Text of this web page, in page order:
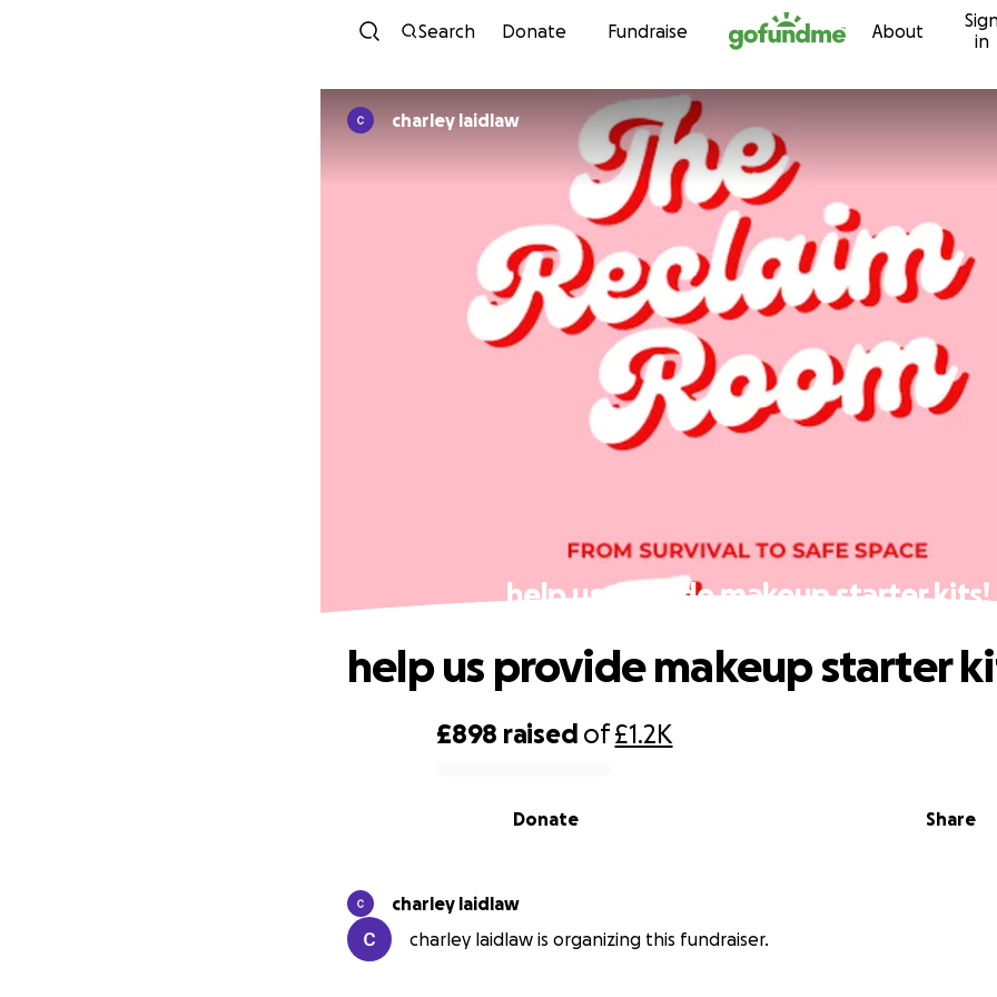
Skip to content
Search Donate Fundraise About
in
charley laidlaw
help us provide makeup starter kits!
£898 raised of£1.2K
Share
Donate
help us provide makeup starter
charley laidlaw
charley laidlaw is organizing this fundraiser.